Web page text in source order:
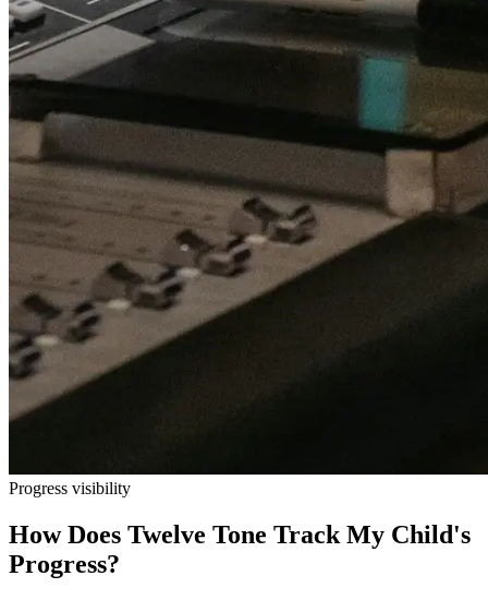
Progress visibility
How Does Twelve Tone Track My Child's
Progress?